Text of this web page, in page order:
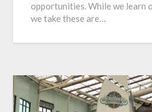
opportunities. While we learn
we take these are…